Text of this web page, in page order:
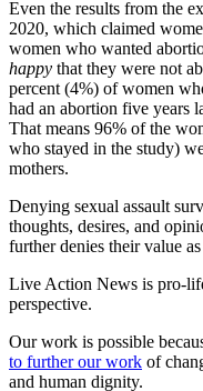
Even the results from the
2020, which claimed
women who wanted
happy that they were not
percent (4%) of women
had an abortion five years
That means 96% of the
who stayed in the study)
mothers.
Denying sexual assault
thoughts, desires, and
further denies their value
Live Action News is pro-
perspective.
Our work is possible
to further our work of
and human dignity.